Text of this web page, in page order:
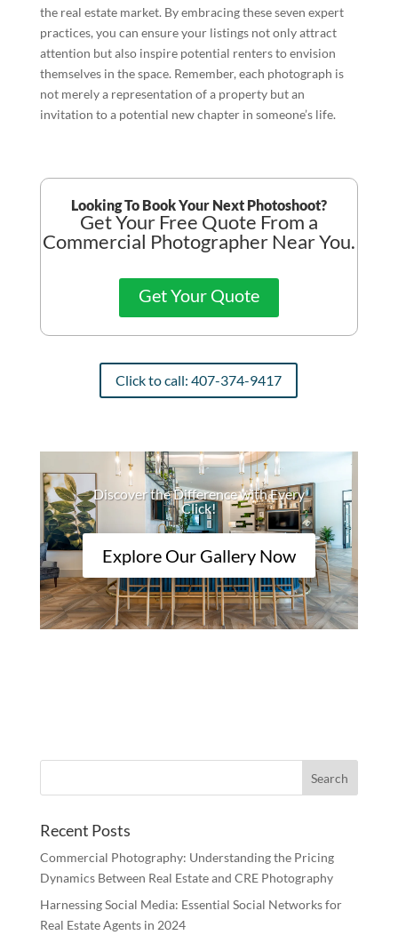
the real estate market. By embracing these seven expert
practices, you can ensure your listings not only attract
attention but also inspire potential renters to envision
themselves in the space. Remember, each photograph is
not merely a representation of a property but an
invitation to a potential new chapter in someone’s life.
Looking To Book Your Next Photoshoot?
Get Your Free Quote From a
Commercial Photographer Near You.
Get Your Quote
Click to call: 407-374-9417
Discover the Difference with Every
Click!
Explore Our Gallery Now
Recent Posts
Commercial Photography: Understanding the Pricing
Dynamics Between Real Estate and CRE Photography
Harnessing Social Media: Essential Social Networks for
Real Estate Agents in 2024